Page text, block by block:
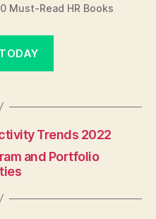
Must-Read HR Books
Trends 2022
and Portfolio